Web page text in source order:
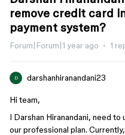
remove credit card
payment system?
Forum|Forum|1 year ago 1
D darshanhiranandani23
Hi team,
I Darshan Hiranandani, need
our professional plan.